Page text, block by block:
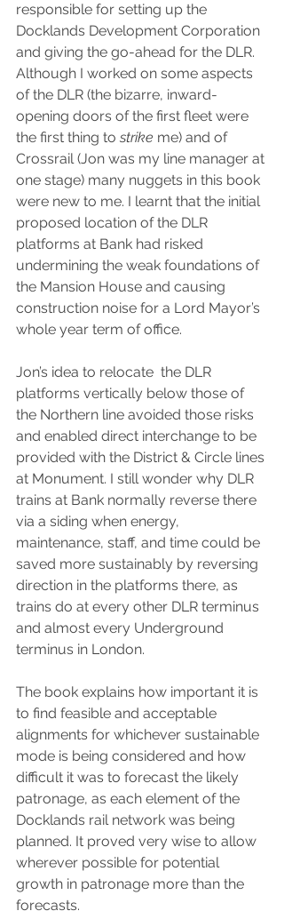
responsible for setting up the
Docklands Development Corporation
and giving the go-ahead for the DLR.
Although I worked on some aspects
of the DLR (the bizarre, inward-
opening doors of the first fleet were
the first thing to strike me) and of
Crossrail (Jon was my line manager at
one stage) many nuggets in this book
were new to me. I learnt that the initial
proposed location of the DLR
platforms at Bank had risked
undermining the weak foundations of
the Mansion House and causing
construction noise for a Lord Mayor’s
whole year term of office.
Jon’s idea to relocate  the DLR
platforms vertically below those of
the Northern line avoided those risks
and enabled direct interchange to be
provided with the District & Circle lines
at Monument. I still wonder why DLR
trains at Bank normally reverse there
via a siding when energy,
maintenance, staff, and time could be
saved more sustainably by reversing
direction in the platforms there, as
trains do at every other DLR terminus
and almost every Underground
terminus in London.
The book explains how important it is
to find feasible and acceptable
alignments for whichever sustainable
mode is being considered and how
difficult it was to forecast the likely
patronage, as each element of the
Docklands rail network was being
planned. It proved very wise to allow
wherever possible for potential
growth in patronage more than the
forecasts.